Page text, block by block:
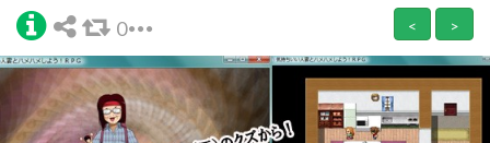
0 < >